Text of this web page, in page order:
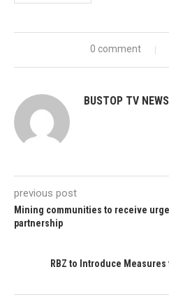
0 comment
BUSTOP TV NEWS
previous post
Mining communities to receive
partnership
RBZ to Introduce